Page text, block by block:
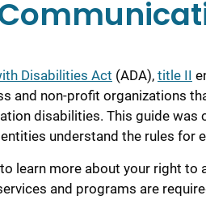
Disabilities Act (ADA), title II
and non-profit organizations
disabilities. This guide was
understand the rules for
learn more about your right
and programs are